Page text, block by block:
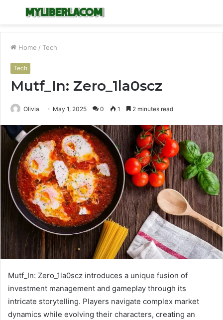
Menu
Home / Tech
Tech
Mutf_In: Zero_1la0scz
Olivia May 1, 2025 0 1 2 minutes read
Mutf_In: Zero_1la0scz introduces a unique fusion of
investment management and gameplay through its
intricate storytelling. Players navigate complex market
dynamics while evolving their characters, creating an